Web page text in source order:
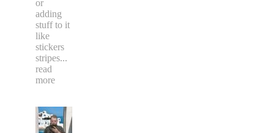
or
adding
stuff to it
like
stickers
stripes...
read
more